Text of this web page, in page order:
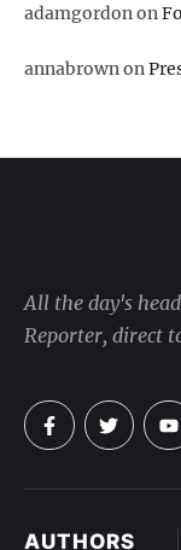
adamgordonon
annabrownon
AUTHORS
All the day's
Reporter, direct